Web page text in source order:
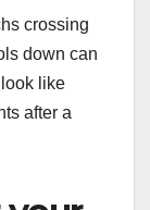
crossing
down can
like
after a